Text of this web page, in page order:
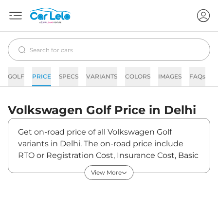
GOLF PRICE SPECS VARIANTS COLORS IMAGES FAQs
Volkswagen Golf Price in Delhi
Get on-road price of all Volkswagen Golf
variants in Delhi. The on-road price include
RTO or Registration Cost, Insurance Cost, Basic
Accessories Cost like fast tag and others.
Volkswagen Golf on-road price in Delhi starts
View More